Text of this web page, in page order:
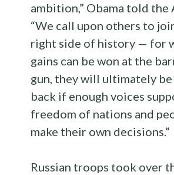
ambition,” Obama told the
“We call upon others to
right side of history — for
gains can be won at the
gun, they will ultimately
back if enough voices
freedom of nations and
make their own decisions.”
Russian troops took over